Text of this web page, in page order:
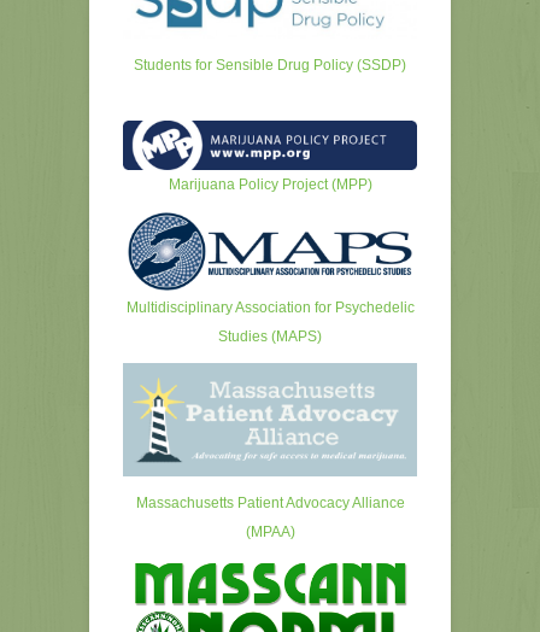
Students for Sensible Drug Policy (SSDP)
Marijuana Policy Project (MPP)
Multidisciplinary Association for Psychedelic
Studies (MAPS)
Massachusetts Patient Advocacy Alliance
(MPAA)